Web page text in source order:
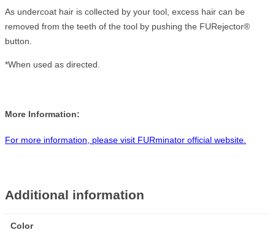
As undercoat hair is collected by your tool, excess hair can be
removed from the teeth of the tool by pushing the FURejector®
button.
*When used as directed.
More Information:
For more information, please visit FURminator official website.
Additional information
Color